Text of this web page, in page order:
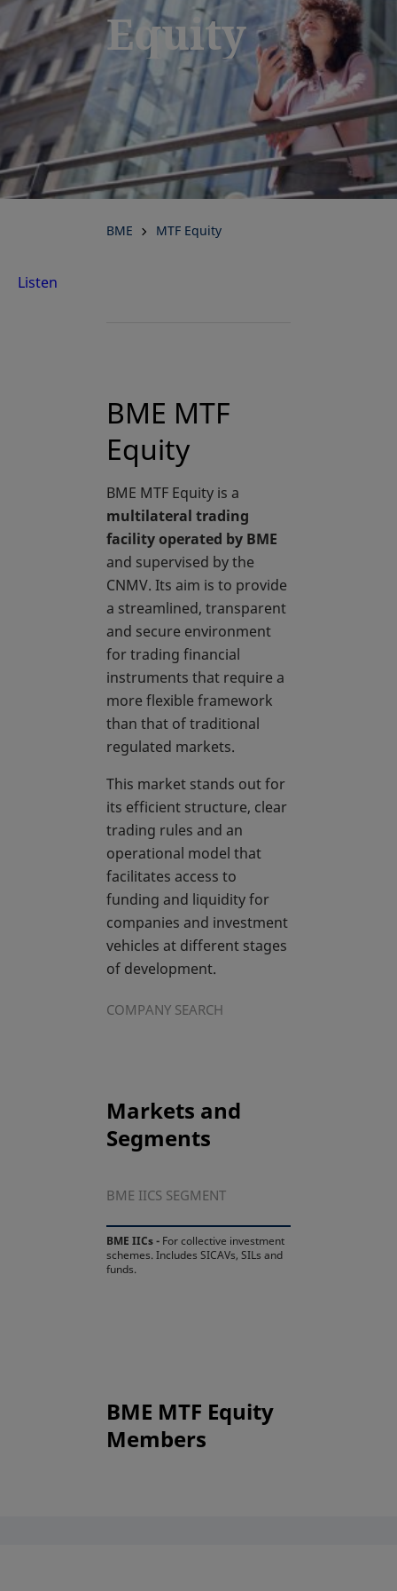
Equity
BME MTF Equity
Listen
BME MTF
Equity
BME MTF Equity is a
multilateral trading
facility operated by BME
and supervised by the
CNMV. Its aim is to provide
a streamlined, transparent
and secure environment
for trading financial
instruments that require a
more flexible framework
than that of traditional
regulated markets.
This market stands out for
its efficient structure, clear
trading rules and an
operational model that
facilitates access to
funding and liquidity for
companies and investment
vehicles at different stages
of development.
COMPANY SEARCH
Markets and
Segments
BME IICS SEGMENT
BME IICs - For collective investment
schemes. Includes SICAVs, SILs and
funds.
BME MTF Equity
Members